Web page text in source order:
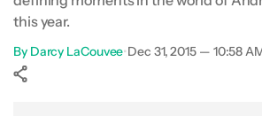
Chinese companies push harder
Blackberry enters the Android game
this year.
By Darcy LaCouvee•Dec 31, 2015 — 10:58